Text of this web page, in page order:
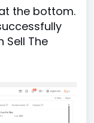
the bottom.
Sell The